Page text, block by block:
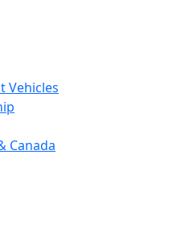
Vehicles
Canada